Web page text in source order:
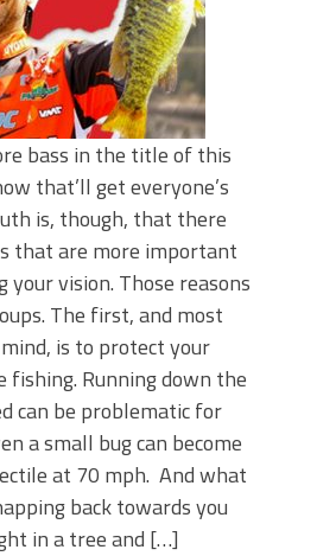
Five New
Your Fishing
bass in the title of this
that’ll get everyone’s
is, though, that there
that are more important
vision. Those reasons
The first, and most
is to protect your
fishing. Running down the
can be problematic for
a small bug can become
at 70 mph. And what
back towards you
in a tree and […]